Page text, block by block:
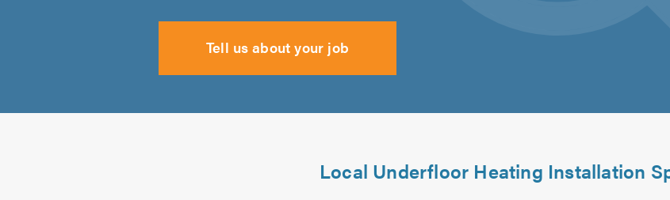
Tell us about your job
Local Underfloor Heating Installation